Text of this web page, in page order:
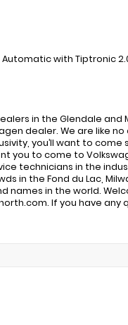
with Tiptronic
in the Glendale and
dealer. We are like
you’ll want to come
you to come to
technicians in the
the Fond du Lac,
in the world.
If you have any